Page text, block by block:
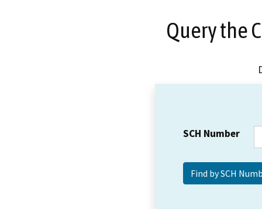
Query the
SCH Number